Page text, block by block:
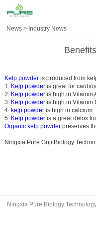
News > Industry News
Kelp powder
1. Kelp powder is great for
2. Kelp powder is high in Vitamin
3. Kelp powder is high in Vitamin
4. kelp powder is high in calcium.
5. Kelp powder is a great detox
Organic kelp powder preserves
Ningxia Pure Goji Biology
Ningxia Pure Biology